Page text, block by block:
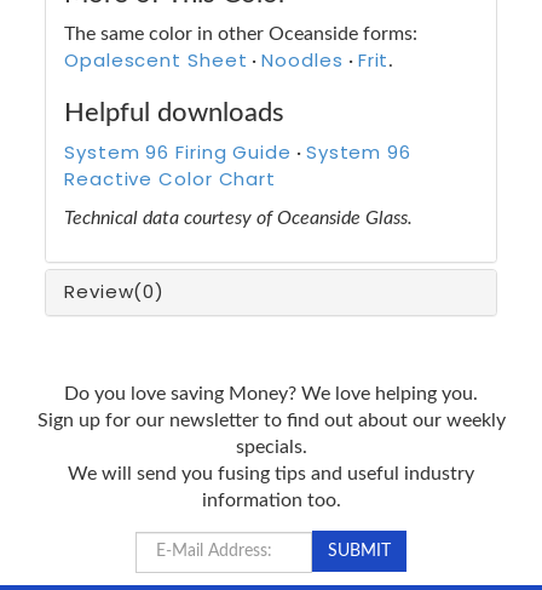
The same color in other Oceanside forms:
Opalescent Sheet ·Noodles · Frit.
Helpful downloads
System 96 Firing Guide · System 96
Reactive Color Chart
Technical data courtesy of Oceanside Glass.
Review(0)
Do you love saving Money? We love helping you.
Sign up for our newsletter to find out about our weekly
specials.
We will send you fusing tips and useful industry
information too.